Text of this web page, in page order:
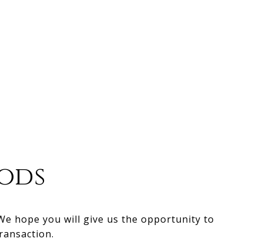
hope you will give us the opportunity to